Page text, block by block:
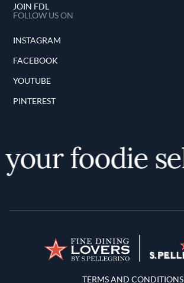
JOIN FDL
FOLLOW US ON
INSTAGRAM
FACEBOOK
YOUTUBE
PINTEREST
foodie self
Terms and Conditions
TERMS AND CONDITIONS